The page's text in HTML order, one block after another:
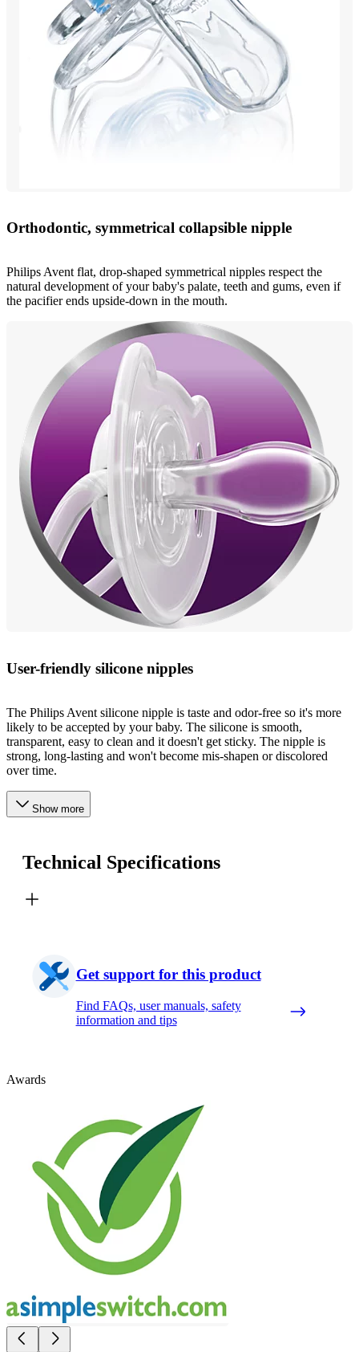
Orthodontic, symmetrical collapsible nipple
Philips Avent flat, drop-shaped symmetrical nipples respect the
natural development of your baby's palate, teeth and gums, even if
the pacifier ends upside-down in the mouth.
User-friendly silicone nipples
The Philips Avent silicone nipple is taste and odor-free so it's more
likely to be accepted by your baby. The silicone is smooth,
transparent, easy to clean and it doesn't get sticky. The nipple is
strong, long-lasting and won't become mis-shapen or discolored
over time.
Show more
Technical Specifications
Get support for this product
Find FAQs, user manuals, safety
information and tips
Awards